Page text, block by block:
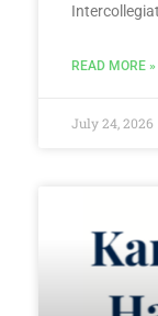
READ MORE »
July 24, 2026